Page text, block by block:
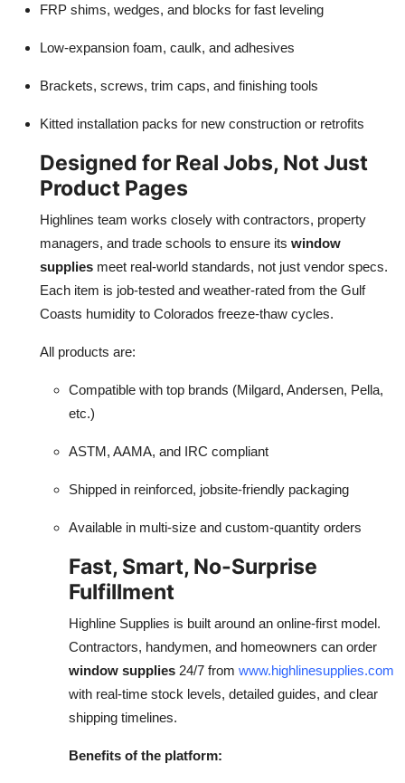
FRP shims, wedges, and blocks for fast leveling
Low-expansion foam, caulk, and adhesives
Brackets, screws, trim caps, and finishing tools
Kitted installation packs for new construction or retrofits
Designed for Real Jobs, Not Just
Product Pages
Highlines team works closely with contractors, property
managers, and trade schools to ensure its window
supplies meet real-world standards, not just vendor specs.
Each item is job-tested and weather-rated from the Gulf
Coasts humidity to Colorados freeze-thaw cycles.
All products are:
Compatible with top brands (Milgard, Andersen, Pella,
etc.)
ASTM, AAMA, and IRC compliant
Shipped in reinforced, jobsite-friendly packaging
Available in multi-size and custom-quantity orders
Fast, Smart, No-Surprise
Fulfillment
Highline Supplies is built around an online-first model.
Contractors, handymen, and homeowners can order
window supplies 24/7 from www.highlinesupplies.com
with real-time stock levels, detailed guides, and clear
shipping timelines.
Benefits of the platform: